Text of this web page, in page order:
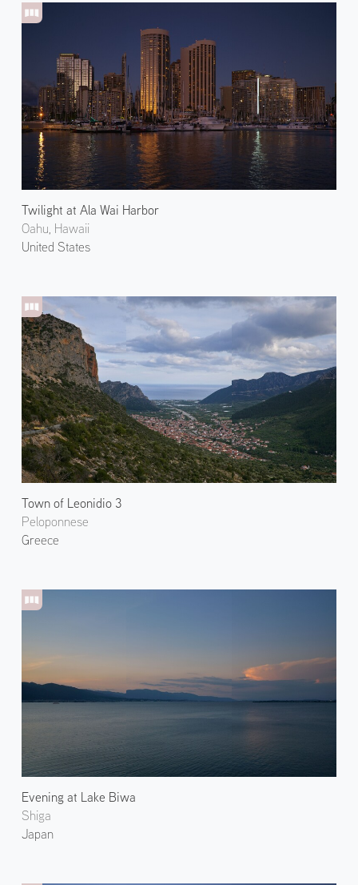
Twilight at Ala Wai Harbor
Oahu, Hawaii
United States
Town of Leonidio 3
Peloponnese
Greece
Evening at Lake Biwa
Shiga
Japan